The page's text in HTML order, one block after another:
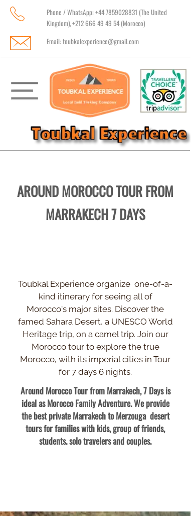
AROUND MOROCCO TOUR FROM
MARRAKECH 7 DAYS
Toubkal Experience organize one-of-a-
kind itinerary for seeing all of
Morocco's major sites. Discover the
famed Sahara Desert, a UNESCO World
Heritage trip, on a camel trip. Join our
Morocco tour to explore the true
Morocco, with its imperial cities in Tour
for 7 days 6 nights.
Around Morocco Tour from Marrakech, 7 Days is
ideal as Morocco Family Adventure. We provide
the best private Marrakech to Merzouga desert
tours for families with kids, group of friends,
students. solo travelers and couples.
Phone / WhatsApp: +44 7859028831 (The United
Kingdom), +212 666 49 49 54 (Morocco)
Email:toubkalexperience@gmail.com